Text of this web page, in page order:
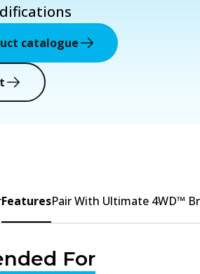
catalogue
FeaturesPair With Ultimate 4WD™
For